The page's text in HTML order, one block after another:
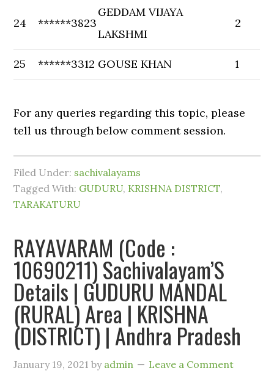
24 ******3823
GEDDAM VIJAYA
LAKSHMI
2
25 ******3312 GOUSE KHAN 1
For any queries regarding this topic, please
tell us through below comment session.
Filed Under: sachivalayams
Tagged With: GUDURU, KRISHNA DISTRICT,
TARAKATURU
RAYAVARAM (Code :
10690211) Sachivalayam’S
Details | GUDURU MANDAL
(RURAL) Area | KRISHNA
(DISTRICT) | Andhra Pradesh
January 19, 2021 by admin Leave a Comment